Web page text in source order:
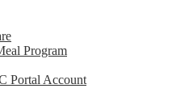
Program
Portal Account